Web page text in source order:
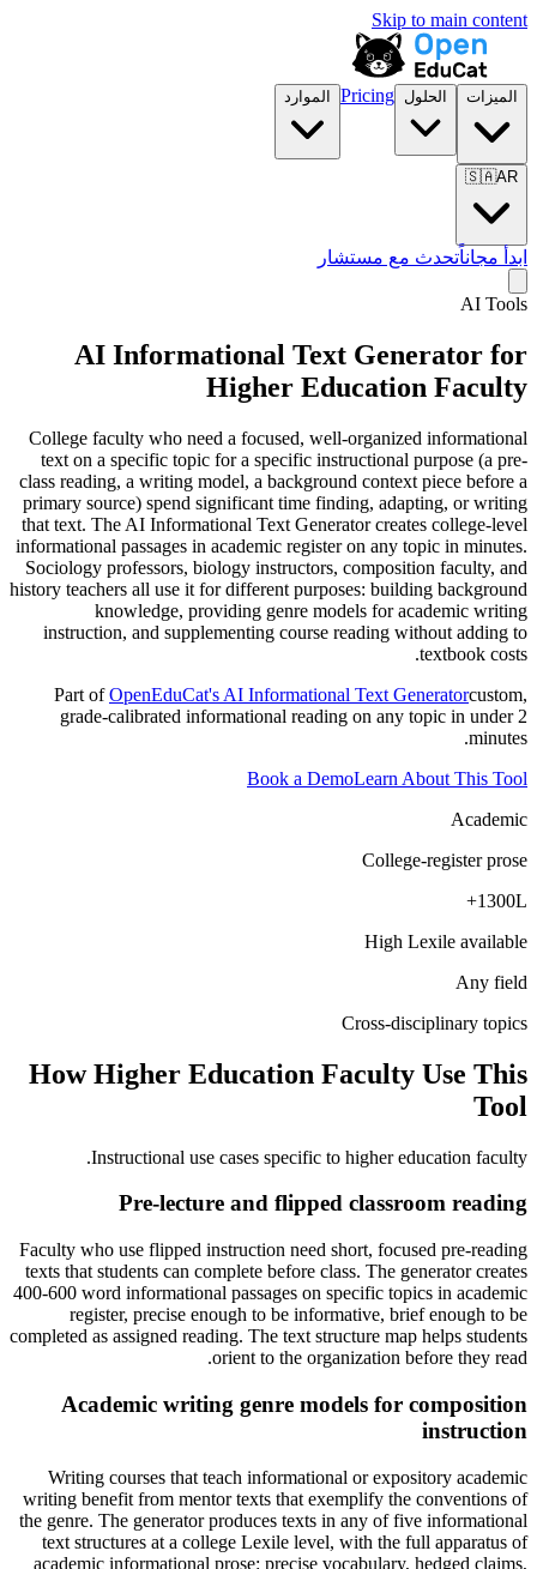
Skip to main content
الميزات الحلول Pricing الموارد
🇸🇦AR
ابدأ مجاناًتحدث مع مستشار
AI Tools
AI Informational Text Generator for
Higher Education Faculty
College faculty who need a focused, well-organized informational
text on a specific topic for a specific instructional purpose (a pre-
class reading, a writing model, a background context piece before a
primary source) spend significant time finding, adapting, or writing
that text. The AI Informational Text Generator creates college-level
informational passages in academic register on any topic in minutes.
Sociology professors, biology instructors, composition faculty, and
history teachers all use it for different purposes: building background
knowledge, providing genre models for academic writing
instruction, and supplementing course reading without adding to
textbook costs.
Part of OpenEduCat's AI Informational Text Generatorcustom,
grade-calibrated informational reading on any topic in under 2
minutes.
Book a DemoLearn About This Tool
Academic
College-register prose
1300L+
High Lexile available
Any field
Cross-disciplinary topics
HowHigher Education Faculty Use This
Tool
Instructional use cases specific to higher education faculty
.
Pre-lecture and flipped classroom reading
Faculty who use flipped instruction need short, focused pre-reading
texts that students can complete before class. The generator creates
400-600 word informational passages on specific topics in academic
register, precise enough to be informative, brief enough to be
completed as assigned reading. The text structure map helps students
orient to the organization before they read.
Academic writing genre models for composition
instruction
Writing courses that teach informational or expository academic
writing benefit from mentor texts that exemplify the conventions of
the genre. The generator produces texts in any of five informational
text structures at a college Lexile level, with the full apparatus of
academic informational prose: precise vocabulary, hedged claims,